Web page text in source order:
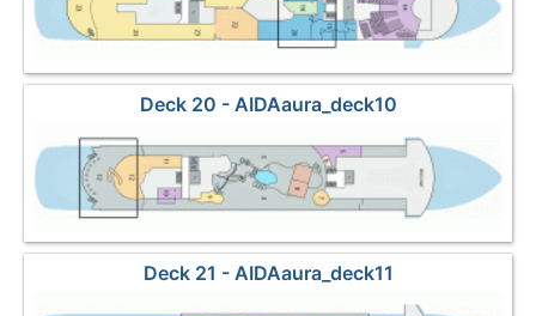
Deck 20 - AIDAaura_deck10
Deck 21 - AIDAaura_deck11